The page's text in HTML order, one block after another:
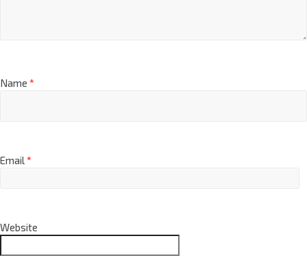
Name *
Email*
Website